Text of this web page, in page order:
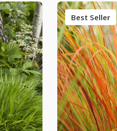
Best Seller